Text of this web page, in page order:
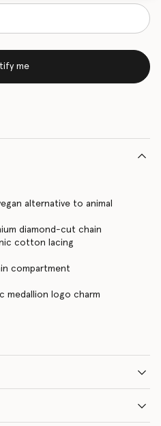
me
alternative to animal
diamond-cut chain
cotton lacing
compartment
medallion logo charm